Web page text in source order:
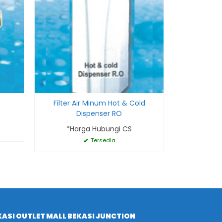
Filter Air Minum Hot & Cold
Dispenser RO
*Harga Hubungi CS
Tersedia
OUTLET MALL BEKASI JUNCTION